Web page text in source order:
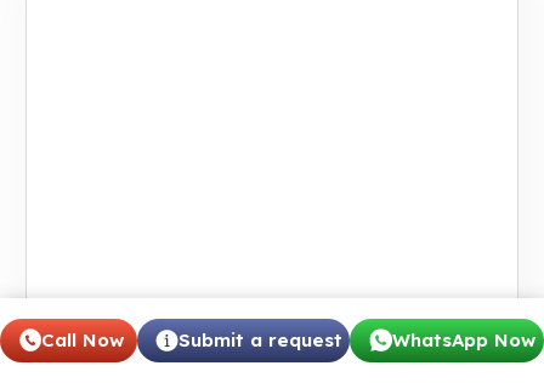
Japan Grand Tour Package
Call Now Submit a request WhatsApp Now